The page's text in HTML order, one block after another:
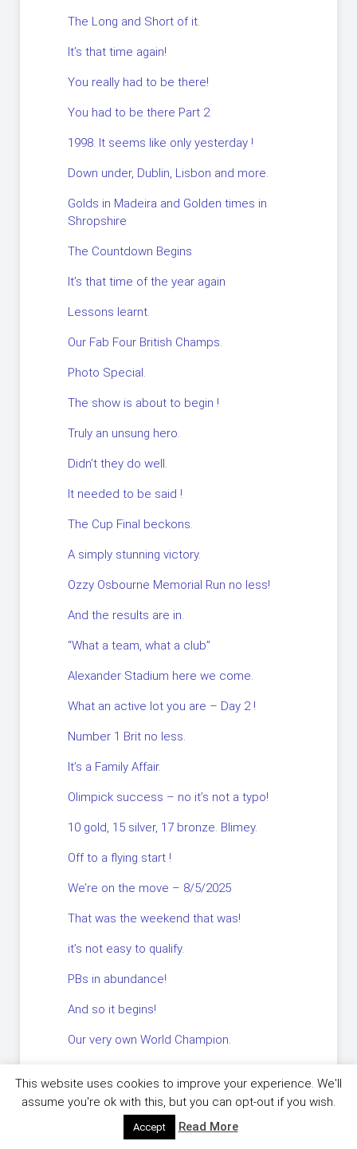
The Long and Short of it.
It’s that time again!
You really had to be there!
You had to be there Part 2
1998. It seems like only yesterday !
Down under, Dublin, Lisbon and more.
Golds in Madeira and Golden times in
Shropshire
The Countdown Begins
It’s that time of the year again
Lessons learnt.
Our Fab Four British Champs.
Photo Special.
The show is about to begin !
Truly an unsung hero.
Didn’t they do well.
It needed to be said !
The Cup Final beckons.
A simply stunning victory.
Ozzy Osbourne Memorial Run no less!
And the results are in.
“What a team, what a club”
Alexander Stadium here we come.
What an active lot you are – Day 2 !
Number 1 Brit no less.
It’s a Family Affair.
Olimpick success – no it’s not a typo!
10 gold, 15 silver, 17 bronze. Blimey.
Off to a flying start !
We’re on the move – 8/5/2025
That was the weekend that was!
it’s not easy to qualify.
PBs in abundance!
And so it begins!
Our very own World Champion.
You couldn’t make it up !
This website uses cookies to improve your experience. We'll
assume you're ok with this, but you can opt-out if you wish.
Accept Read More